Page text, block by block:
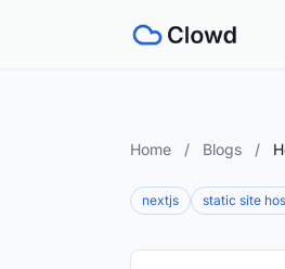
Home / Blogs /
nextjs static site